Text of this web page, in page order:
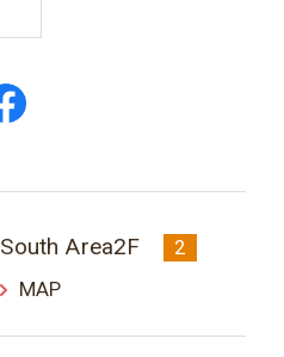
South Area2F
2
MAP